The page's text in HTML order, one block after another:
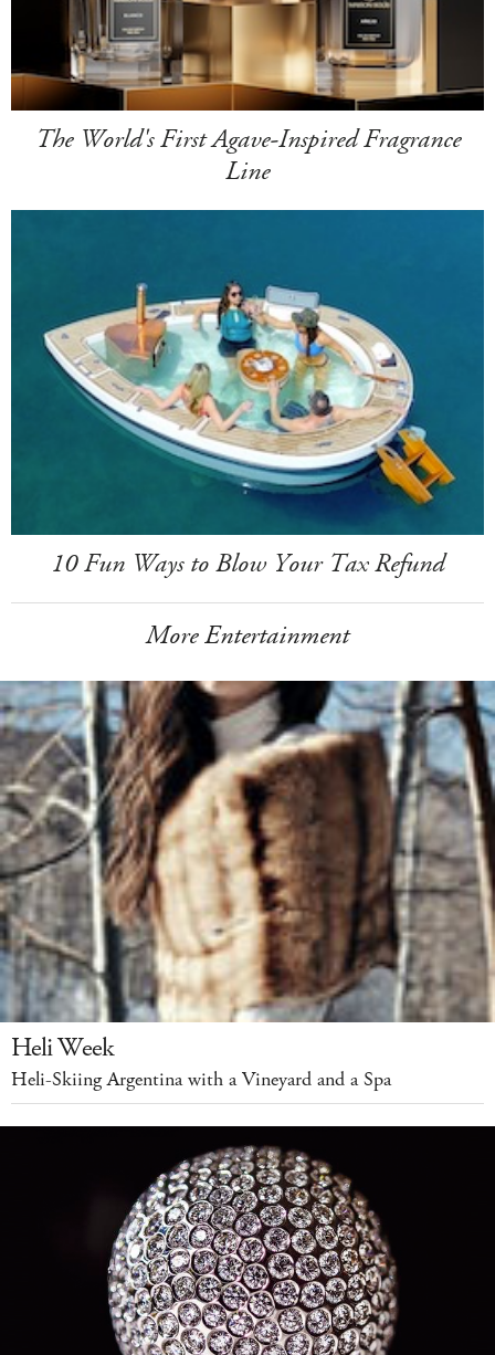
The World's First Agave-Inspired Fragrance
Line
10 Fun Ways to Blow Your Tax Refund
More Entertainment
Heli Week
Heli-Skiing Argentina with a Vineyard and a Spa